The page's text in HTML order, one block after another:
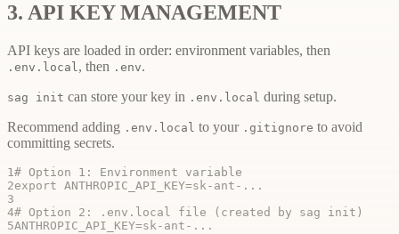
3. API KEY MANAGEMENT
API keys are loaded in order: environment variables, then
.env.local, then .env.
sag init can store your key in .env.local during setup.
Recommend adding .env.local to your .gitignore to avoid
committing secrets.
1# Option 1: Environment variable
2export ANTHROPIC_API_KEY=sk-ant-...
3
4# Option 2: .env.local file (created by sag init)
5ANTHROPIC_API_KEY=sk-ant-...